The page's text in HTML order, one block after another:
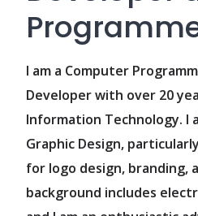
I am a Computer
Developer with over 20
Information Technology. I
Graphic Design,
for logo design, branding,
background includes